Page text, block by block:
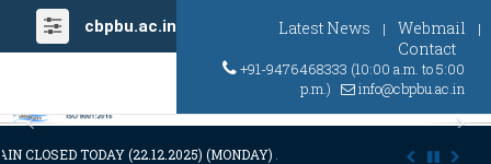
cbpbu.ac.in Latest News | Webmail |
Contact
+91-9476468333 (10:00 a.m. to 5:00
p.m.)
info@cbpbu.ac.in
Previous
CLOSED TODAY (22.12.2025) (MONDAY) AT 03:00 P.M. DUE TO SUDDEN